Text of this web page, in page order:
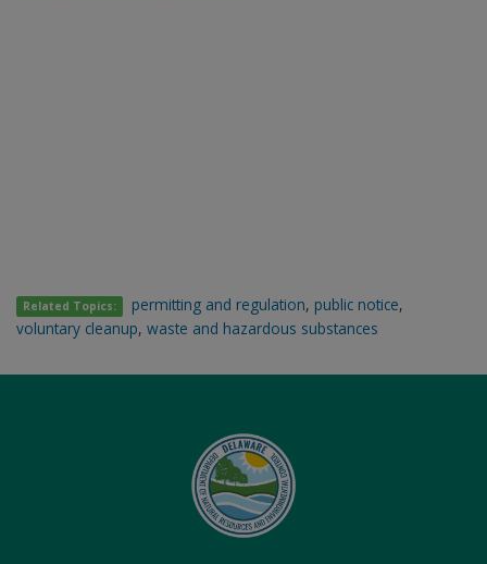
Related Topics: permitting and regulation, public notice,
voluntary cleanup, waste and hazardous substances